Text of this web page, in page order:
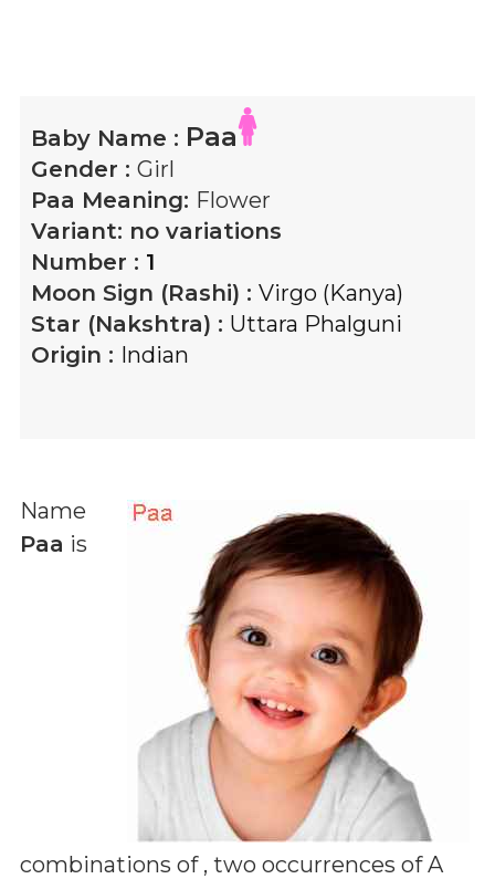
Baby Name : Paa
Gender : Girl
Paa Meaning: Flower
Variant: no variations
Number : 1
Moon Sign (Rashi) : Virgo (Kanya)
Star (Nakshtra) : Uttara Phalguni
Origin : Indian
Name
Paa is
combinations of , two occurrences of A